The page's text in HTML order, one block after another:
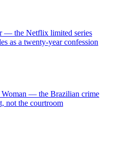
— the Netflix limited series
as a twenty-year confession
Woman — the Brazilian crime
not the courtroom